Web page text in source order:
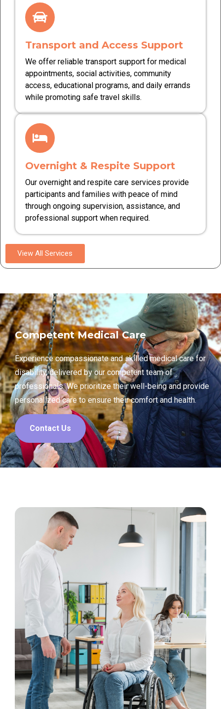
Transport and Access Support
We offer reliable transport support for medical
appointments, social activities, community
access, educational programs, and daily errands
while promoting safe travel skills.
Overnight & Respite Support
Our overnight and respite care services provide
participants and families with peace of mind
through ongoing supervision, assistance, and
professional support when required.
View All Services
Competent Medical Care
Experience compassionate and skilled medical care for
disability, delivered by our competent team of
professionals. We prioritize their well-being and provide
personalized care to ensure their comfort and health.
Contact Us